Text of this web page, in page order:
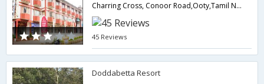
Charring Cross, Conoor Road,Ooty,Tamil Nadu,India
45 Reviews
Doddabetta Resort